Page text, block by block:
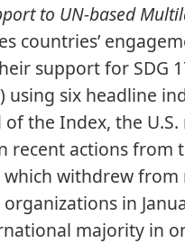
to UN-based
countries’
support for SDG
using six headline
the Index, the U.S.
recent actions from
withdrew from
in
majority in